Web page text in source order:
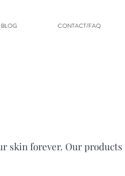
BLOG CONTACT/FAQ
skin forever. Our products